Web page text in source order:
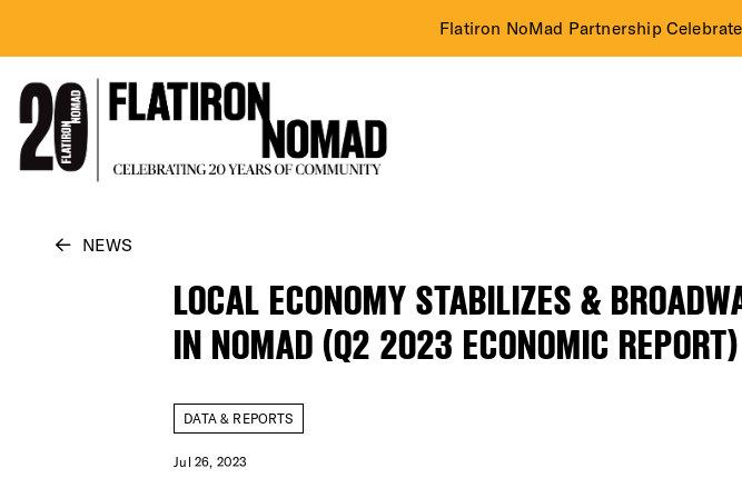
Flatiron NoMad Partnership
NEWS
LOCAL ECONOMY STABILIZES &
IN NOMAD (Q2 2023 ECONOMIC REPORT)
DATA & REPORTS
Jul 26, 2023